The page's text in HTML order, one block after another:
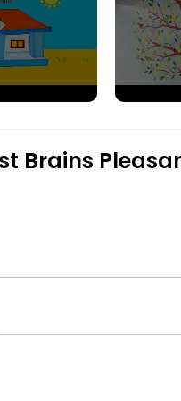
Subject)
(2 Subjects)
Brains